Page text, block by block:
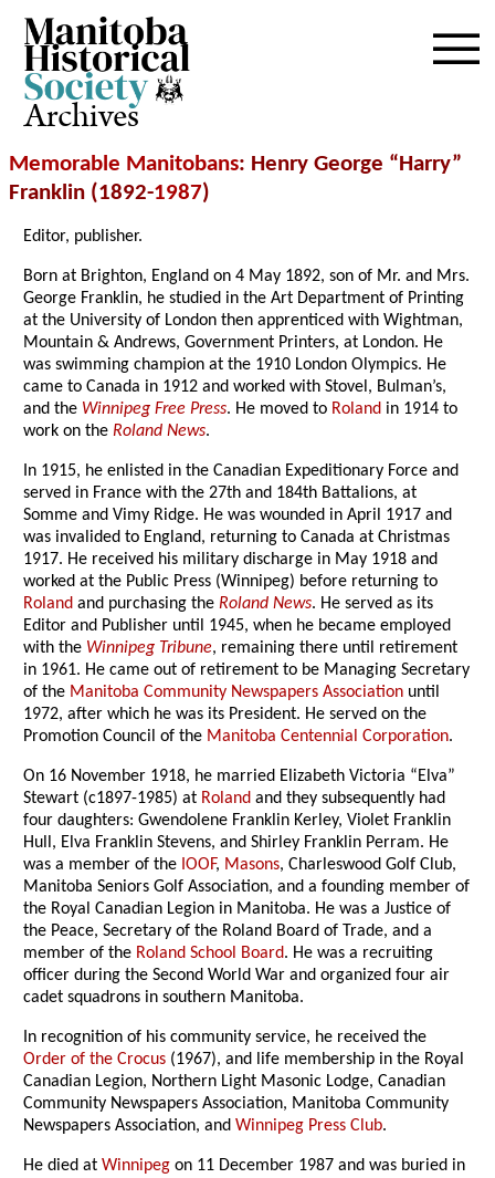
Archives
Memorable Manitobans: Henry George “Harry”
Franklin (1892-1987)
Editor, publisher.
Born at Brighton, England on 4 May 1892, son of Mr. and Mrs.
George Franklin, he studied in the Art Department of Printing
at the University of London then apprenticed with Wightman,
Mountain & Andrews, Government Printers, at London. He
was swimming champion at the 1910 London Olympics. He
came to Canada in 1912 and worked with Stovel, Bulman’s,
and the Winnipeg Free Press. He moved to Roland in 1914 to
work on theRoland News.
In 1915, he enlisted in the Canadian Expeditionary Force and
served in France with the 27th and 184th Battalions, at
Somme and Vimy Ridge. He was wounded in April 1917 and
was invalided to England, returning to Canada at Christmas
1917. He received his military discharge in May 1918 and
worked at the Public Press (Winnipeg) before returning to
Roland and purchasing theRoland News. He served as its
Editor and Publisher until 1945, when he became employed
with the Winnipeg Tribune, remaining there until retirement
in 1961. He came out of retirement to be Managing Secretary
of the Manitoba Community Newspapers Association until
1972, after which he was its President. He served on the
Promotion Council of the Manitoba Centennial Corporation.
On 16 November 1918, he married Elizabeth Victoria “Elva”
Stewart (c1897-1985) at Roland and they subsequently had
four daughters: Gwendolene Franklin Kerley, Violet Franklin
Hull, Elva Franklin Stevens, and Shirley Franklin Perram. He
was a member of the IOOF, Masons, Charleswood Golf Club,
Manitoba Seniors Golf Association, and a founding member of
the Royal Canadian Legion in Manitoba. He was a Justice of
the Peace, Secretary of the Roland Board of Trade, and a
member of the Roland School Board. He was a recruiting
officer during the Second World War and organized four air
cadet squadrons in southern Manitoba.
In recognition of his community service, he received the
Order of the Crocus (1967), and life membership in the Royal
Canadian Legion, Northern Light Masonic Lodge, Canadian
Community Newspapers Association, Manitoba Community
Newspapers Association, andWinnipeg Press Club.
He died atWinnipeg on 11 December 1987 and was buried in